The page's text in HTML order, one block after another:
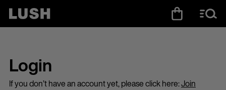
Login
If you don’t have an account yet, please click here:Join